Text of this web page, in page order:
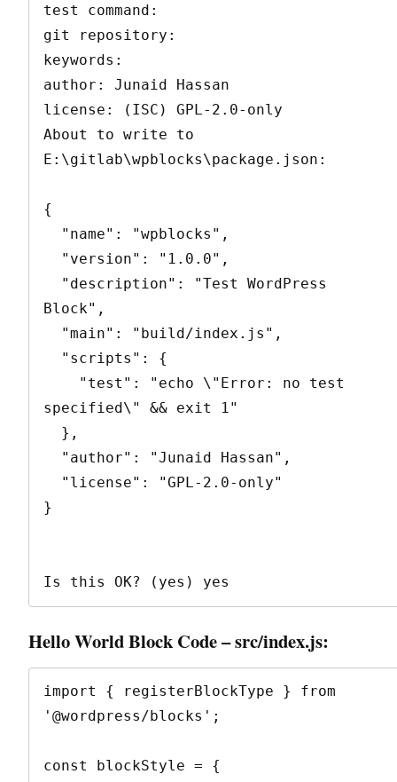
test command:
git repository:
keywords:
author: Junaid Hassan
license: (ISC) GPL-2.0-only
About to write to
E:\gitlab\wpblocks\package.json:
{
Block",
specified\" && exit 1"
}
Is this OK? (yes) yes
Hello World Block Code – src/index.js:
import { registerBlockType } from
'@wordpress/blocks';
const blockStyle = {